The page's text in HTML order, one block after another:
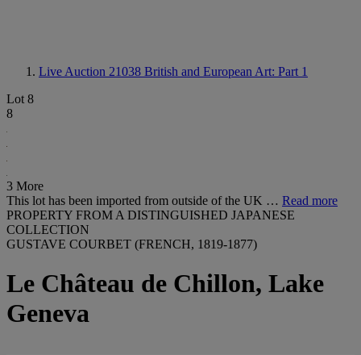
Live Auction 21038 British and European Art: Part 1
Lot 8
8
3 More
This lot has been imported from outside of the UK … Read more
PROPERTY FROM A DISTINGUISHED JAPANESE
COLLECTION
GUSTAVE COURBET (FRENCH, 1819-1877)
Le Château de Chillon, Lake
Geneva